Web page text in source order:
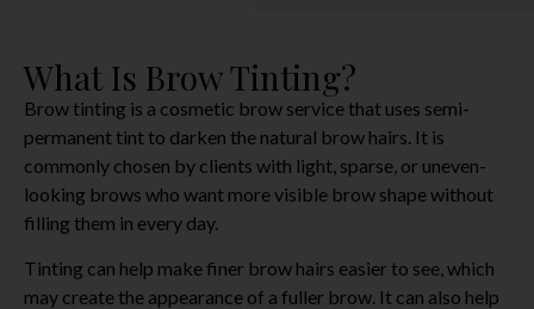
What Is Brow Tinting?
Brow tinting is a cosmetic brow service that uses semi-
permanent tint to darken the natural brow hairs. It is
commonly chosen by clients with light, sparse, or uneven-
looking brows who want more visible brow shape without
filling them in every day.
Tinting can help make finer brow hairs easier to see, which
may create the appearance of a fuller brow. It can also help